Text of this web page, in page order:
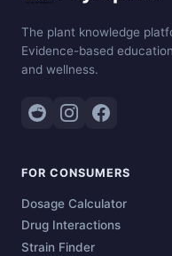
The plant knowledge
Evidence-based
and wellness.
FOR CONSUMERS
Dosage Calculator
Drug Interactions
Strain Finder